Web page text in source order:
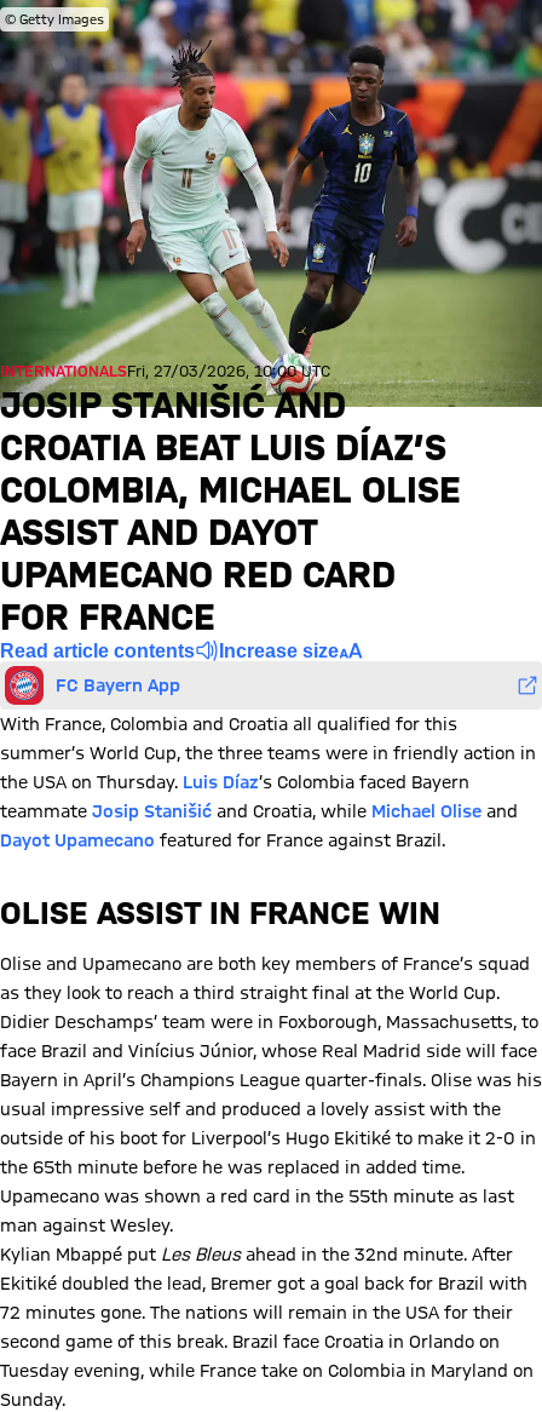
© Getty Images
INTERNATIONALSFri, 27/03/2026, 10:00 UTC
JOSIP STANIŠIĆ AND
CROATIA BEAT LUIS DÍAZ’S
COLOMBIA, MICHAEL OLISE
ASSIST AND DAYOT
UPAMECANO RED CARD
FOR FRANCE
Read article contents Increase size
FC Bayern App
With France, Colombia and Croatia all qualified for this
summer’s World Cup, the three teams were in friendly action in
the USA on Thursday. Luis Díaz’s Colombia faced Bayern
teammate Josip Stanišić and Croatia, while Michael Olise and
Dayot Upamecano featured for France against Brazil.
OLISE ASSIST IN FRANCE WIN
Olise and Upamecano are both key members of France’s squad
as they look to reach a third straight final at the World Cup.
Didier Deschamps’ team were in Foxborough, Massachusetts, to
face Brazil and Vinícius Júnior, whose Real Madrid side will face
Bayern in April’s Champions League quarter-finals. Olise was his
usual impressive self and produced a lovely assist with the
outside of his boot for Liverpool’s Hugo Ekitiké to make it 2-0 in
the 65th minute before he was replaced in added time.
Upamecano was shown a red card in the 55th minute as last
man against Wesley.
Kylian Mbappé put Les Bleusahead in the 32nd minute. After
Ekitiké doubled the lead, Bremer got a goal back for Brazil with
72 minutes gone. The nations will remain in the USA for their
second game of this break. Brazil face Croatia in Orlando on
Tuesday evening, while France take on Colombia in Maryland on
Sunday.